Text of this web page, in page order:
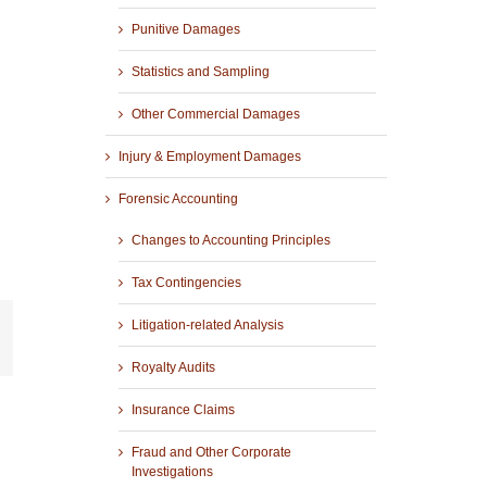
Punitive Damages
Statistics and Sampling
Other Commercial Damages
Injury & Employment Damages
Forensic Accounting
Changes to Accounting Principles
Tax Contingencies
Litigation-related Analysis
Royalty Audits
Insurance Claims
Fraud and Other Corporate
Investigations